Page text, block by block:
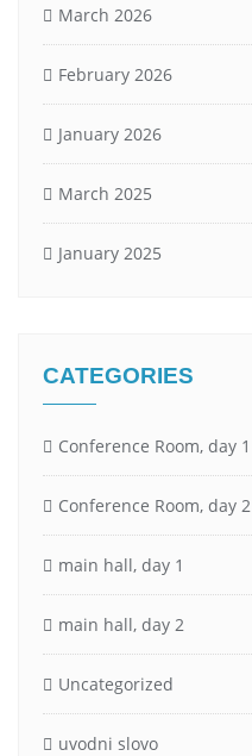
March 2026
February 2026
January 2026
March 2025
January 2025
CATEGORIES
Conference Room, day 1
Conference Room, day 2
main hall, day 1
main hall, day 2
Uncategorized
uvodni slovo